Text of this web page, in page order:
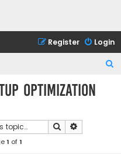
Login
Register
Optimization
Search
1 of1